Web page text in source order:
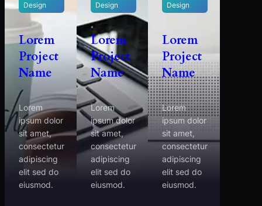
Design
Lorem
Project
Name
Lorem
ipsum dolor
sit amet,
consectetur
adipiscing
elit sed do
eiusmod.
Design
Lorem
Project
Name
Lorem
ipsum dolor
sit amet,
consectetur
adipiscing
elit sed do
eiusmod.
Design
Lorem
Project
Name
Lorem
ipsum dolor
sit amet,
consectetur
adipiscing
elit sed do
eiusmod.